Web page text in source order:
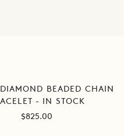
BEADED CHAIN
- IN STOCK
Sale
$825.00